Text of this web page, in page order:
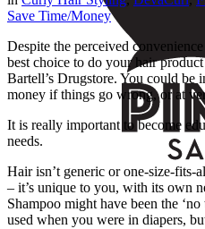
Save Time/Money
Despite the perceived
best choice to do your hair
Bartell’s Drugstore. You could be
money if things go wrong, or at
It is really important to become
needs.
Hair isn’t generic or one-size-
– it’s unique to you, with its own
Shampoo might have been the
used when you were in diapers,